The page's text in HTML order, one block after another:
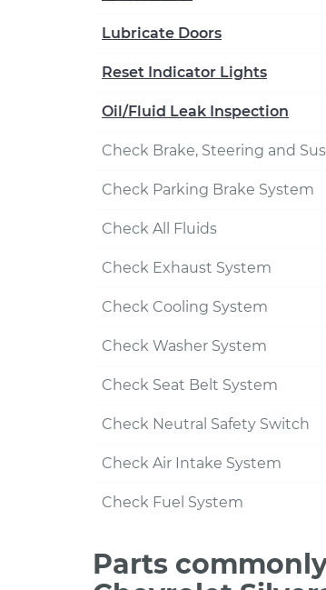
Lubricate Doors
Reset Indicator Lights
Oil/Fluid Leak Inspection
Check Brake, Steering and
Check Parking Brake System
Check All Fluids
Check Exhaust System
Check Cooling System
Check Washer System
Check Seat Belt System
Check Neutral Safety Switch
Check Air Intake System
Check Fuel System
Parts